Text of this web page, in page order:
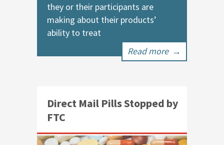
they or their participants are
making about their products’
ability to treat
Read more →
Direct Mail Pills Stopped by
FTC